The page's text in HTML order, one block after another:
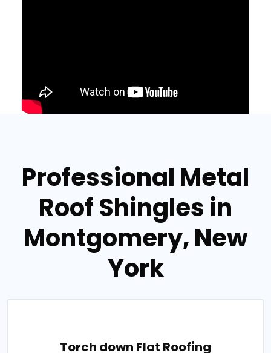
Professional Metal
Roof Shingles in
Montgomery, New
York
Torch down Flat Roofing